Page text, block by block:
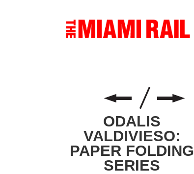
ODALIS
VALDIVIESO:
PAPER FOLDING
SERIES